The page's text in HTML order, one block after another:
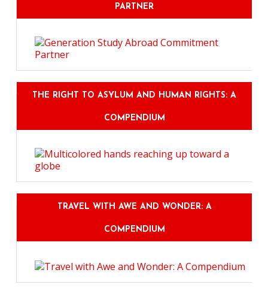
PARTNER
THE RIGHT TO ASYLUM AND HUMAN RIGHTS: A
COMPENDIUM
TRAVEL WITH AWE AND WONDER: A
COMPENDIUM